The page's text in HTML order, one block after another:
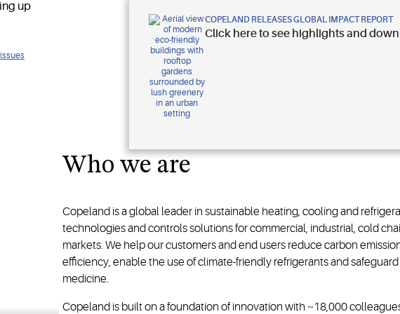
COPELAND RELEASES GLOBAL IMPACT REPORT
Click here to see highlights and
Who we are
Copeland is a global leader in sustainable heating, cooling and
technologies and controls solutions for commercial, industrial, cold
markets. We help our customers and end users reduce carbon
efficiency, enable the use of climate-friendly refrigerants and
medicine.
Copeland is built on a foundation of innovation with ~18,000